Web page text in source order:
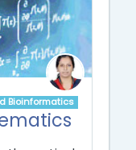
Bioinformatics